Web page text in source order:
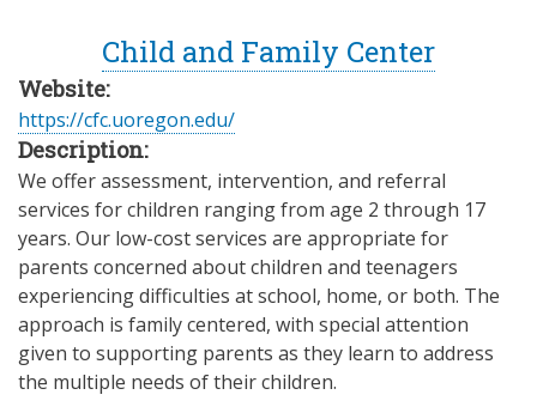
Child and Family Center
Website:
https://cfc.uoregon.edu/
Description:
We offer assessment, intervention, and referral
services for children ranging from age 2 through 17
years. Our low-cost services are appropriate for
parents concerned about children and teenagers
experiencing difficulties at school, home, or both. The
approach is family centered, with special attention
given to supporting parents as they learn to address
the multiple needs of their children.